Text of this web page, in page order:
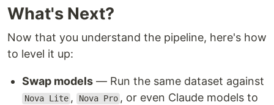
What's Next?
Now that you understand the pipeline, here's how
to level it up:
Swap models — Run the same dataset against
Nova Lite , Nova Pro , or even Claude models to